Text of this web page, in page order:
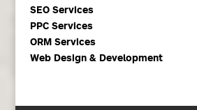
SEO Services
PPC Services
ORM Services
Web Design & Development